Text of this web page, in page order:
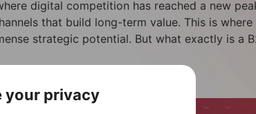
digital competition has reached a new
that build long-term value. This is
strategic potential. But what exactly is a
your privacy